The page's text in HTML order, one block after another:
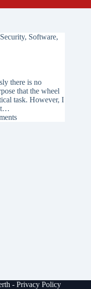
Security, Software,
there is no
that the wheel
task. However, I
- Privacy Policy